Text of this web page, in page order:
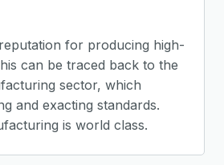
for producing high-
can be traced back to the
sector, which
and exacting standards.
is world class.